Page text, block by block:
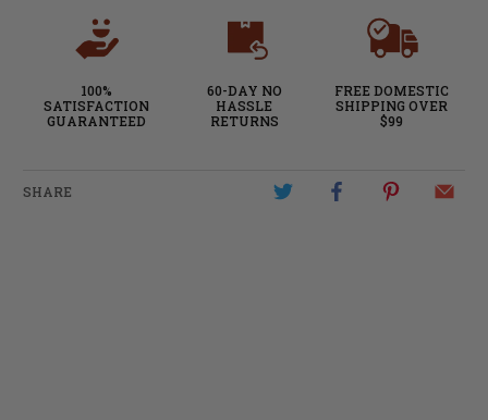
100%
SATISFACTION
GUARANTEED
60-DAY NO
HASSLE
RETURNS
FREE DOMESTIC
SHIPPING OVER
$99
SHARE